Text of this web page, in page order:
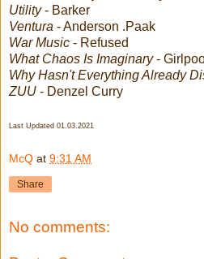
Utility- Barker
Ventura - Anderson .Paak
War Music - Refused
What Chaos Is Imaginary-
Why Hasn't Everything Already
ZUU - Denzel Curry
Last Updated 01.03.2021
McQ at 9:31 AM
Share
No comments: